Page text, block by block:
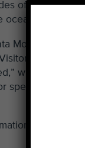
of
ocean and the
Monica’s
Bureau
window
special
about